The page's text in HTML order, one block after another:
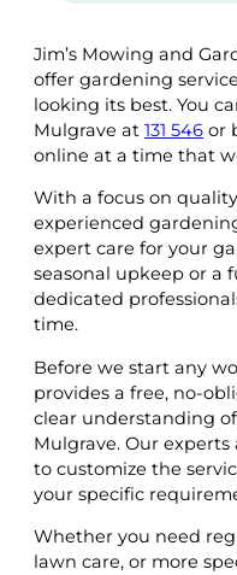
Jim’s Mowing and
offer gardening
looking its best. You
Mulgrave at 131 546 or
online at a time that
With a focus on
experienced
expert care for your
seasonal upkeep or a
dedicated
time.
Before we start any
provides a free, no-
clear understanding
Mulgrave. Our experts
to customize the
your specific
Whether you need
lawn care, or more